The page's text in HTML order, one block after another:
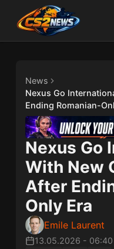
News
Nexus Go
Ending Romanian-
Nexus Go
With New
After
Only Era
Emile Laurent
13.05.2026 - 06:40